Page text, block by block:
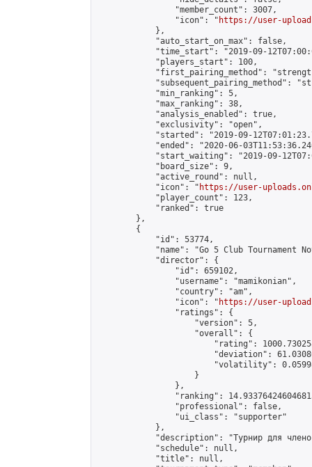
                "member_count": 3007,
                "icon": "
https://user-
            },
            "auto_start_on_max": false,
"time_start": "2019-09-
            "players_start": 100,
"first_pairing_method":
"subsequent_pairing_method":
            "min_ranking": 5,
            "max_ranking": 38,
            "analysis_enabled": true,
            "exclusivity": "open",
"started": "2019-09-
"ended": "2020-06-
"start_waiting": "2019-09-
            "board_size": 9,
            "active_round": null,
            "icon": "
https://user-
            "player_count": 123,
            "ranked": true
        },
        {
            "id": 53774,
"name": "Go 5 Club Tournament
            "director": {
                "id": 659102,
                "username": "mamikonian",
                "country": "am",
                "icon": "
https://user-
                "ratings": {
                    "version": 5,
                    "overall": {
"rating":
"deviation":
"volatility":
                    }
                },
"ranking":
                "professional": false,
                "ui_class": "supporter"
            },
"description": "Турнир для
            "schedule": null,
            "title": null,